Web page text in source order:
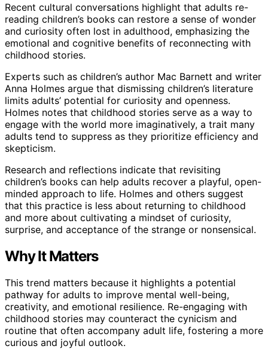
Recent cultural conversations highlight that adults re-
reading children’s books can restore a sense of wonder
and curiosity often lost in adulthood, emphasizing the
emotional and cognitive benefits of reconnecting with
childhood stories.
Experts such as children’s author Mac Barnett and writer
Anna Holmes argue that dismissing children’s literature
limits adults’ potential for curiosity and openness.
Holmes notes that childhood stories serve as a way to
engage with the world more imaginatively, a trait many
adults tend to suppress as they prioritize efficiency and
skepticism.
Research and reflections indicate that revisiting
children’s books can help adults recover a playful, open-
minded approach to life. Holmes and others suggest
that this practice is less about returning to childhood
and more about cultivating a mindset of curiosity,
surprise, and acceptance of the strange or nonsensical.
Why It Matters
This trend matters because it highlights a potential
pathway for adults to improve mental well-being,
creativity, and emotional resilience. Re-engaging with
childhood stories may counteract the cynicism and
routine that often accompany adult life, fostering a more
curious and joyful outlook.